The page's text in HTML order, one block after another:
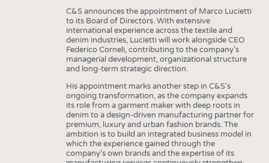
ADDRESSES & LINKS
CALENDAR
C&S announces the appointment of Marco Lucietti
to its Board of Directors. With extensive
international experience across the textile and
denim industries, Lucietti will work alongside CEO
Federico Corneli, contributing to the company’s
managerial development, organizational structure
and long-term strategic direction.
His appointment marks another step in C&S's
ongoing transformation, as the company expands
its role from a garment maker with deep roots in
denim to a design-driven manufacturing partner for
premium, luxury and urban fashion brands. The
ambition is to build an integrated business model in
which the experience gained through the
company’s own brands and the expertise of its